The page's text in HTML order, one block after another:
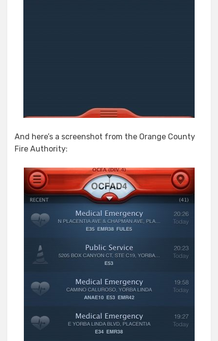
And here’s a screenshot from the Orange County
Fire Authority: